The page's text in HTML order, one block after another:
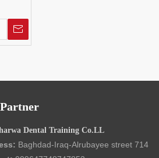
Dental Training Co.LL
Baghdad-Iraq-Alrubayee street 714